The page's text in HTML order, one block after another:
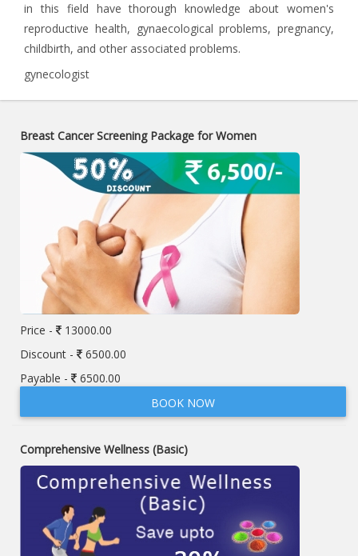
in this field have thorough knowledge about women's
reproductive health, gynaecological problems, pregnancy,
childbirth, and other associated problems.
gynecologist
Breast Cancer Screening Package for Women
Price -
13000.00
Discount -
6500.00
Payable -
6500.00
BOOK NOW
Comprehensive Wellness (Basic)